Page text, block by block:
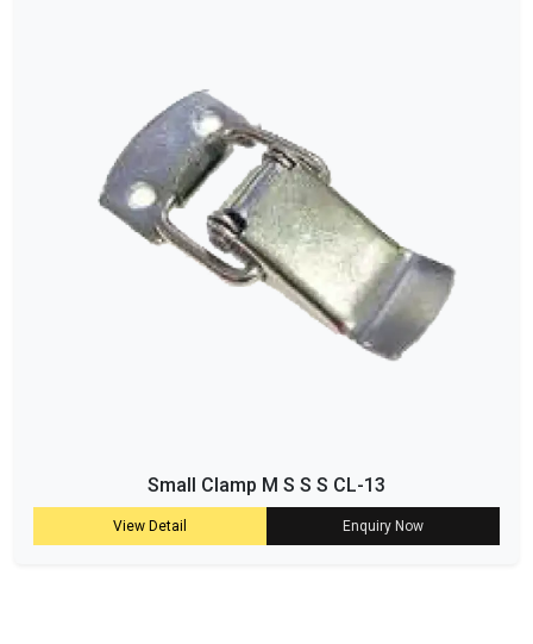
Small Clamp M S S S CL-13
View Detail Enquiry Now